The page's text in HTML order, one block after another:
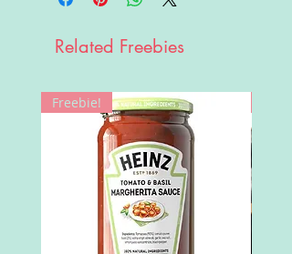
Related Freebies
Freebie!